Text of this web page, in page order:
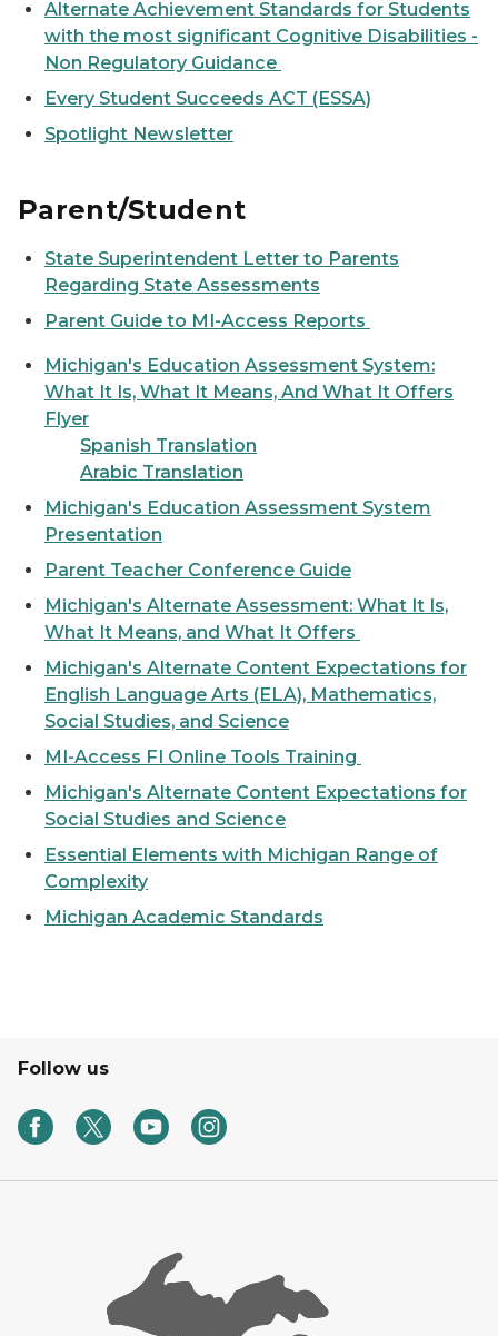
Alternate Achievement Standards for Students
with the most significant Cognitive Disabilities -
Non Regulatory Guidance
Every Student Succeeds ACT (ESSA)
Spotlight Newsletter
Parent/Student
State Superintendent Letter to Parents
Regarding State Assessments
Parent Guide to MI-Access Reports
Michigan's Education Assessment System:
What It Is, What It Means, And What It Offers
Flyer
Spanish Translation
Arabic Translation
Michigan's Education Assessment System
Presentation
Parent Teacher Conference Guide
Michigan's Alternate Assessment: What It Is,
What It Means, and What It Offers
Michigan's Alternate Content Expectations for
English Language Arts (ELA), Mathematics,
Social Studies, and Science
MI-Access FI Online Tools Training
Michigan's Alternate Content Expectations for
Social Studies and Science
Essential Elements with Michigan Range of
Complexity
Michigan Academic Standards
Follow us